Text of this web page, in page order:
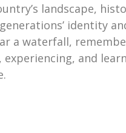
landscape,
identity
a waterfall,
experiencing, and